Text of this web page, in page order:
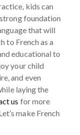
kids can
foundation
that will
to French as a
educational to
your child
and even
laying the
us for more
make French